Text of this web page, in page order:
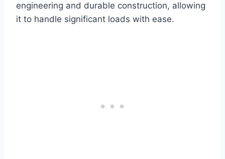
engineering and durable construction, allowing
it to handle significant loads with ease.